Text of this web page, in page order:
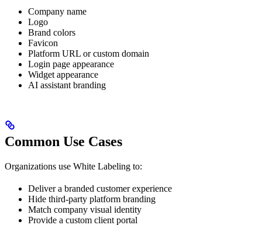
Company name
Logo
Brand colors
Favicon
Platform URL or custom domain
Login page appearance
Widget appearance
AI assistant branding
Common Use Cases
Organizations use White Labeling to:
Deliver a branded customer experience
Hide third-party platform branding
Match company visual identity
Provide a custom client portal